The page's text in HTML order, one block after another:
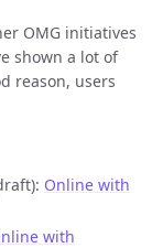
OMG initiatives
shown a lot of
reason, users
Online with
with